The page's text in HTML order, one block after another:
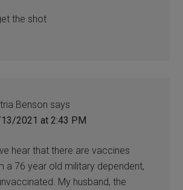
the shot
Benson says
2021 at 2:43 PM
hear that there are vaccines
a 76 year old military dependent,
My husband, the